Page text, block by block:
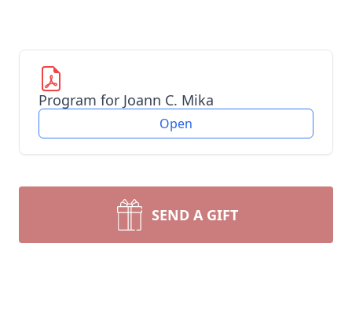
Program for Joann C. Mika
Open
SEND A GIFT